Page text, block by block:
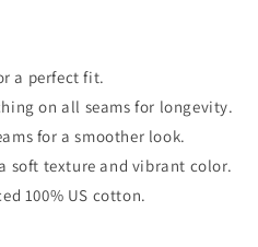
a perfect fit.
on all seams for longevity.
for a smoother look.
soft texture and vibrant color.
100% US cotton.